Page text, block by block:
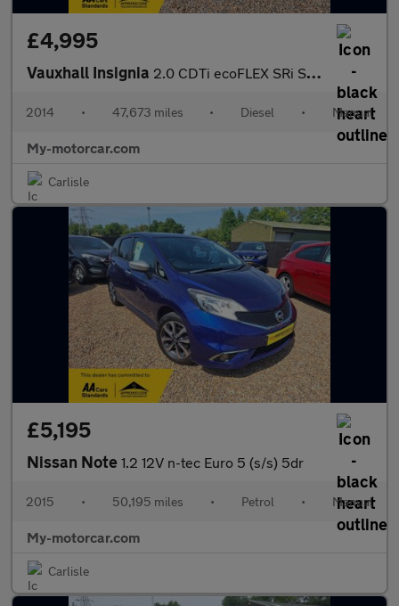
£4,995
Vauxhall Insignia 2.0 CDTi ecoFLEX SRi Sports Tourer Euro 5 (s/s) 5dr
2014 • 47,673 miles • Diesel • Manual
My-motorcar.com
Carlisle
£5,195
Nissan Note 1.2 12V n-tec Euro 5 (s/s) 5dr
2015 • 50,195 miles • Petrol • Manual
My-motorcar.com
Carlisle